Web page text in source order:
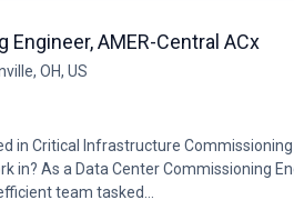
AMER-Central ACx
OH, US
in Critical Infrastructure
in? As a Data Center Commissioning
team tasked...